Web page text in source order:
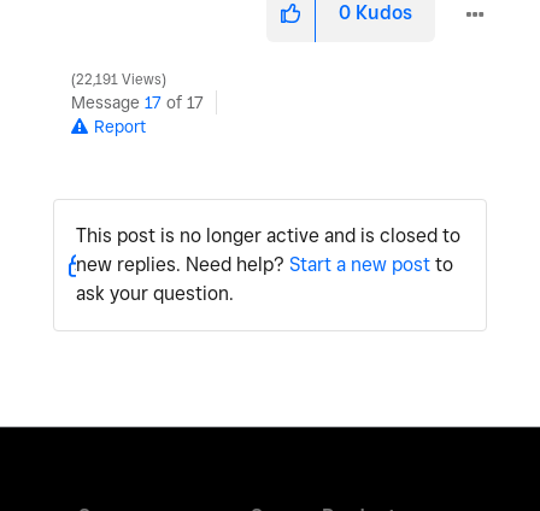
0 Kudos
22,191 Views
Message 17 of 17
Report
This post is no longer active and is closed to
new replies. Need help? Start a new postto
ask your question.